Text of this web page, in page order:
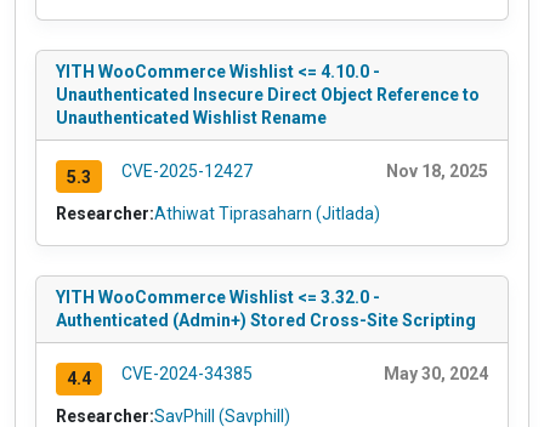
YITH WooCommerce Wishlist <= 4.10.0 -
Unauthenticated Insecure Direct Object Reference to
Unauthenticated Wishlist Rename
5.3 CVE-2025-12427 Nov 18, 2025
Researcher:Athiwat Tiprasaharn (Jitlada)
YITH WooCommerce Wishlist <= 3.32.0 -
Authenticated (Admin+) Stored Cross-Site Scripting
4.4 CVE-2024-34385 May 30, 2024
Researcher:SavPhill (Savphill)